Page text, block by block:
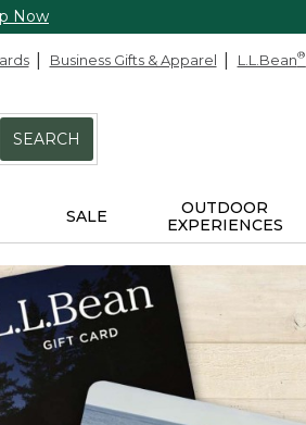
Now
Business Gifts & Apparel L.L.Bean®
SEARCH
SALE
OUTDOOR
EXPERIENCES